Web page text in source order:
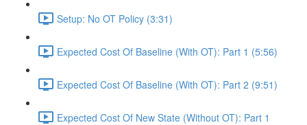
Setup: No OT Policy (3:31)
Expected Cost Of Baseline (With OT): Part 1 (5:56)
Expected Cost Of Baseline (With OT): Part 2 (9:51)
Expected Cost Of New State (Without OT): Part 1